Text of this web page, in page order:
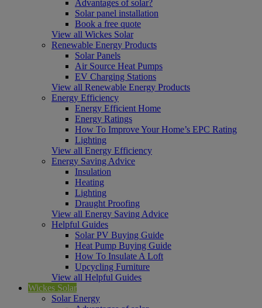
Advantages of solar?
Solar panel installation
Book a free quote
View all Wickes Solar
Renewable Energy Products
Solar Panels
Air Source Heat Pumps
EV Charging Stations
View all Renewable Energy Products
Energy Efficiency
Energy Efficient Home
Energy Ratings
How To Improve Your Home’s EPC Rating
Lighting
View all Energy Efficiency
Energy Saving Advice
Insulation
Heating
Lighting
Draught Proofing
View all Energy Saving Advice
Helpful Guides
Solar PV Buying Guide
Heat Pump Buying Guide
How To Insulate A Loft
Upcycling Furniture
View all Helpful Guides
Wickes Solar
Solar Energy